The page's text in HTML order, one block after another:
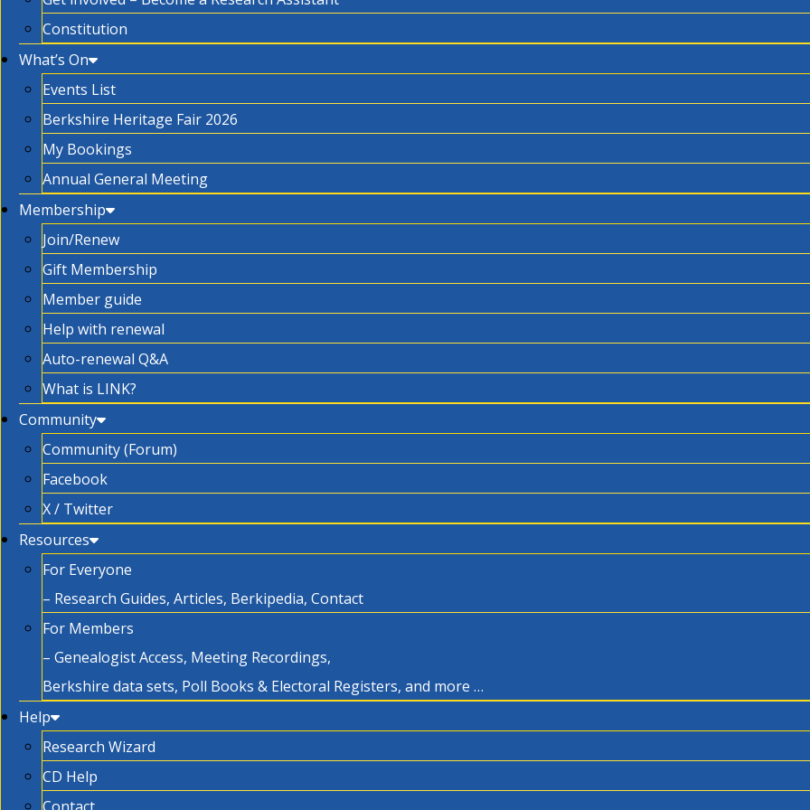
Constitution
What’s On
Events List
Berkshire Heritage Fair 2026
My Bookings
Annual General Meeting
Membership
Join/Renew
Gift Membership
Member guide
Help with renewal
Auto-renewal Q&A
What is LINK?
Community
Community (Forum)
Facebook
X / Twitter
Resources
For Everyone
– Research Guides, Articles, Berkipedia, Contact
For Members
– Genealogist Access, Meeting Recordings,
Berkshire data sets, Poll Books & Electoral Registers, and more …
Help
Research Wizard
CD Help